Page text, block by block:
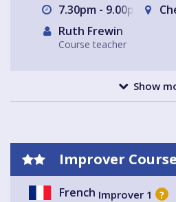
7.30pm - 9.00pm
Ruth Frewin
Course teacher
Show
Improver
French Improver 1 ?